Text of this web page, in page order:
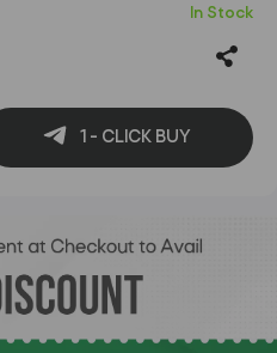
In Stock
1 - CLICK BUY